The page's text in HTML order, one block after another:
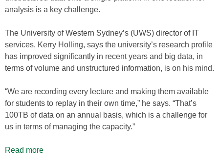
analysis is a key challenge.
The University of Western Sydney’s (UWS) director of IT
services, Kerry Holling, says the university’s research profile
has improved significantly in recent years and big data, in
terms of volume and unstructured information, is on his mind.
“We are recording every lecture and making them available
for students to replay in their own time,” he says. “That’s
100TB of data on an annual basis, which is a challenge for
us in terms of managing the capacity.”
Read more